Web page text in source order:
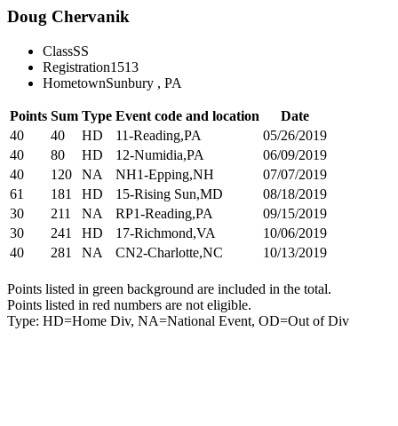
Doug Chervanik
ClassSS
Registration1513
HometownSunbury , PA
Points Sum Type Event code and location
Date
40
40 HD 11-Reading,PA
05/26/2019
40
80 HD 12-Numidia,PA
06/09/2019
40
120 NA NH1-Epping,NH
07/07/2019
61
181 HD 15-Rising Sun,MD
08/18/2019
30
211 NA RP1-Reading,PA
09/15/2019
30
241 HD 17-Richmond,VA
10/06/2019
40
281 NA CN2-Charlotte,NC 10/13/2019
Points listed in green background are included in the total.
Points listed in red numbers are not eligible.
Type: HD=Home Div, NA=National Event, OD=Out of Div